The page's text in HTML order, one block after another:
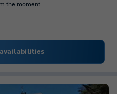
the moment…